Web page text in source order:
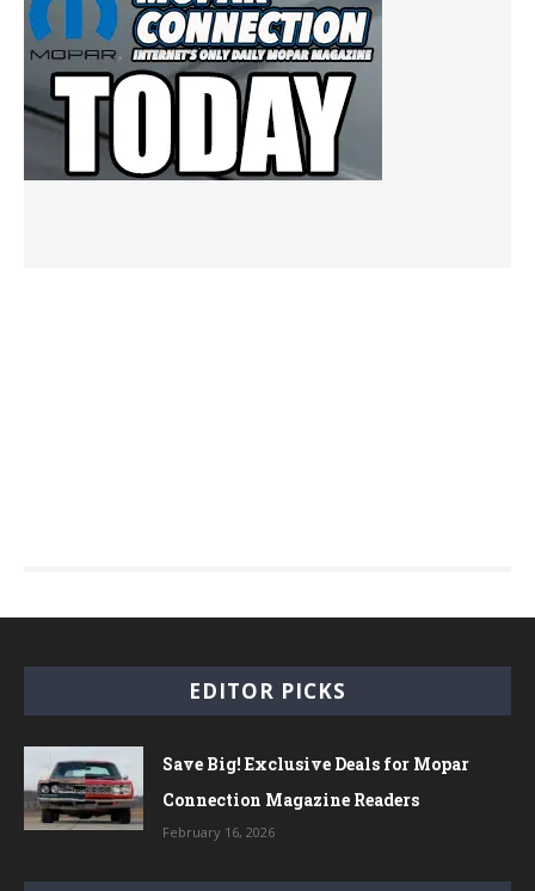
EDITOR PICKS
Save Big! Exclusive Deals for Mopar
Connection Magazine Readers
February 16, 2026